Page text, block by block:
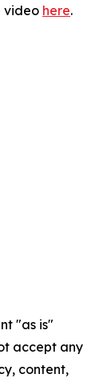
video here.
"as is"
accept any
content,